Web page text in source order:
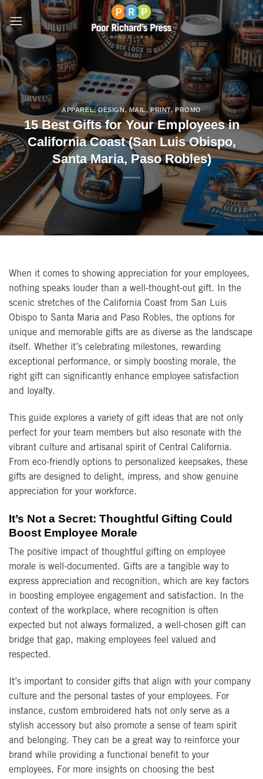
Skip
to
content
APPAREL,DESIGN, MAIL,PRINT,PROMO
15 Best Gifts for Your Employees in
California Coast (San Luis Obispo,
Santa Maria, Paso Robles)
When it comes to showing appreciation for your employees,
nothing speaks louder than a well-thought-out gift. In the
scenic stretches of the California Coast from San Luis
Obispo to Santa Maria and Paso Robles, the options for
unique and memorable gifts are as diverse as the landscape
itself. Whether it’s celebrating milestones, rewarding
exceptional performance, or simply boosting morale, the
right gift can significantly enhance employee satisfaction
and loyalty.
This guide explores a variety of gift ideas that are not only
perfect for your team members but also resonate with the
vibrant culture and artisanal spirit of Central California.
From eco-friendly options to personalized keepsakes, these
gifts are designed to delight, impress, and show genuine
appreciation for your workforce.
It’s Not a Secret: Thoughtful Gifting Could
Boost Employee Morale
The positive impact of thoughtful gifting on employee
morale is well-documented. Gifts are a tangible way to
express appreciation and recognition, which are key factors
in boosting employee engagement and satisfaction. In the
context of the workplace, where recognition is often
expected but not always formalized, a well-chosen gift can
bridge that gap, making employees feel valued and
respected.
It’s important to consider gifts that align with your company
culture and the personal tastes of your employees. For
instance, custom embroidered hats not only serve as a
stylish accessory but also promote a sense of team spirit
and belonging. They can be a great way to reinforce your
brand while providing a functional benefit to your
employees. For more insights on choosing the best